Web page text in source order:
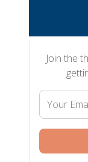
Join the